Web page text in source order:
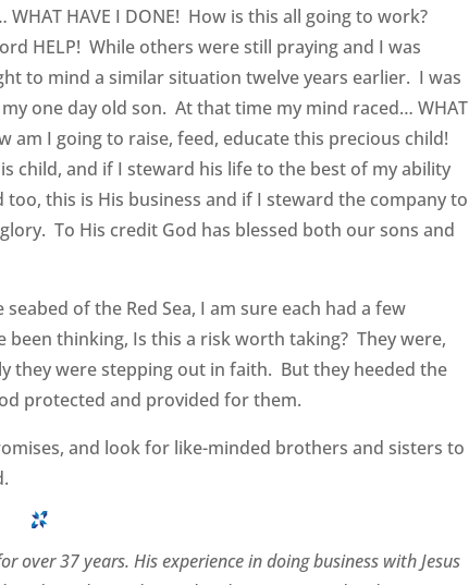
HAVE I DONE! How is this all going to work?
HELP! While others were still praying and I was
to mind a similar situation twelve years earlier. I was
one day old son. At that time my mind raced… WHAT
am I going to raise, feed, educate this precious child!
child, and if I steward his life to the best of my ability
this is His business and if I steward the company to
To His credit God has blessed both our sons and
of the Red Sea, I am sure each had a few
thinking, Is this a risk worth taking? They were,
were stepping out in faith. But they heeded the
protected and provided for them.
and look for like-minded brothers and sisters to
over 37 years. His experience in doing business with Jesus